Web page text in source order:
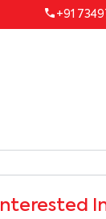
+91
Interested